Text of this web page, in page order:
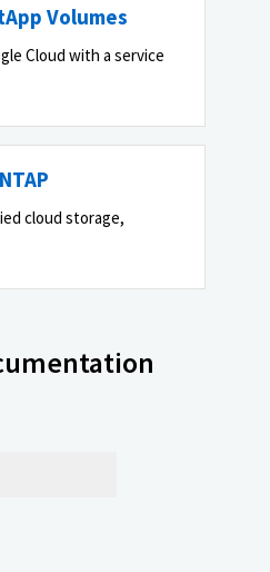
Volumes
Cloud with a service
cloud storage,